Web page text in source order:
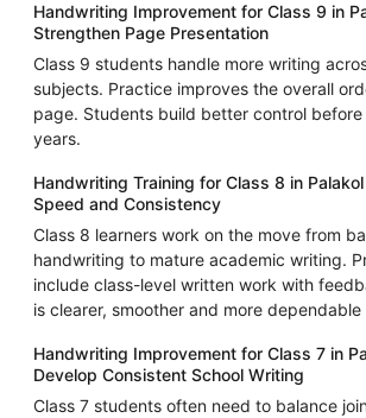
Handwriting Improvement for Class 9 in
Strengthen Page Presentation
Class 9 students handle more writing
subjects. Practice improves the overall
page. Students build better control
years.
Handwriting Training for Class 8 in
Speed and Consistency
Class 8 learners work on the move from
handwriting to mature academic writing.
include class-level written work with
is clearer, smoother and more
Handwriting Improvement for Class 7 in
Develop Consistent School Writing
Class 7 students often need to balance